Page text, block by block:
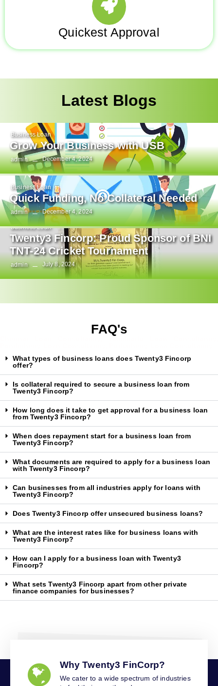
Quickest Approval
Latest Blogs
Business Loan
Grow Your Business with USB
admin December 4, 2024
Business Loan
Quick Funding, No Collateral Needed
admin December 4, 2024
Business Loan
Twenty3 Fincorp: Proud Sponsor of BNI
TNT-24 Cricket Tournament
admin July 8, 2024
FAQ's
What types of business loans does Twenty3 Fincorp
offer?
Is collateral required to secure a business loan from
Twenty3 Fincorp?
How long does it take to get approval for a business loan
from Twenty3 Fincorp?
When does repayment start for a business loan from
Twenty3 Fincorp?
What documents are required to apply for a business loan
with Twenty3 Fincorp?
Can businesses from all industries apply for loans with
Twenty3 Fincorp?
Does Twenty3 Fincorp offer unsecured business loans?
What are the interest rates like for business loans with
Twenty3 Fincorp?
How can I apply for a business loan with Twenty3
Fincorp?
What sets Twenty3 Fincorp apart from other private
finance companies for businesses?
Why Twenty3 FinCorp?
We cater to a wide spectrum of industries